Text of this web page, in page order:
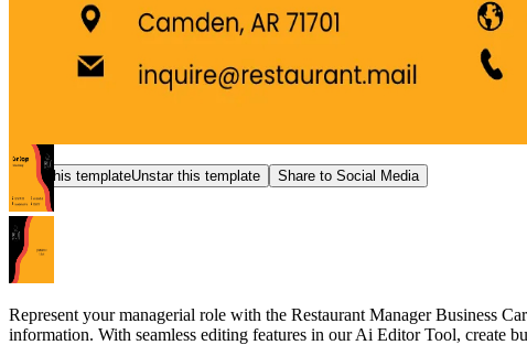
Star this templateUnstar this template Share to Social Media
Represent your managerial role with the Restaurant Manager Business
information. With seamless editing features in our Ai Editor Tool, create